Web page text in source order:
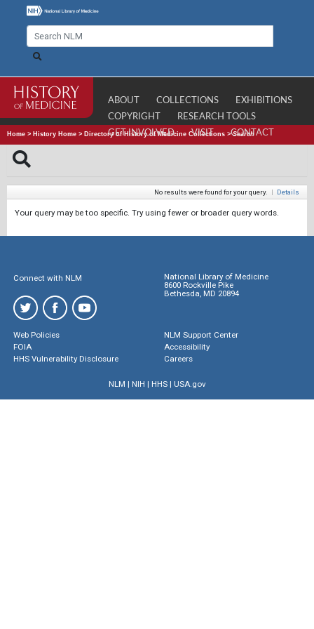
ABOUT COLLECTIONS
EXHIBITIONS
COPYRIGHT
RESEARCH TOOLS
GET INVOLVED
VISIT CONTACT
Home > History Home > Directory of History of Medicine Collections >Search
No results were found for your query. | Details
Your query may be too specific. Try using fewer or broader query words.
Connect with NLM
National Library of Medicine
8600 Rockville Pike
Bethesda, MD 20894
Web Policies
FOIA
HHS Vulnerability Disclosure
NLM Support Center
Accessibility
Careers
NLM | NIH | HHS| USA.gov